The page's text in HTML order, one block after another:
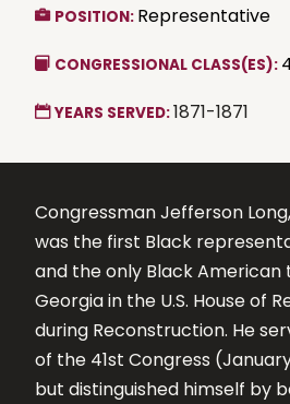
POSITION: Representative
CONGRESSIONAL CLASS(ES):
YEARS SERVED:1871-1871
Congressman Jefferson
was the first Black
and the only Black
Georgia in the U.S. House of
during Reconstruction. He
of the 41st Congress
but distinguished himself by